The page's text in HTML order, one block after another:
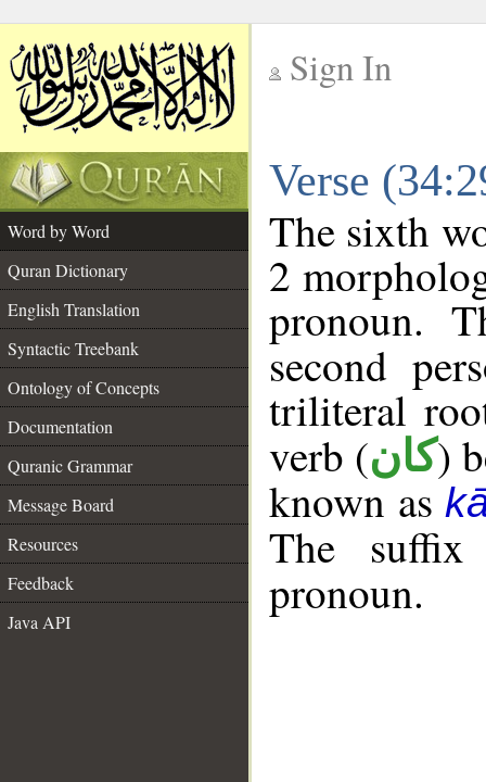
Sign In
Verse
Word by Word
Quran Dictionary
English Translation
Syntactic Treebank
Ontology of Concepts
Documentation
Quranic Grammar
Message Board
Resources
Feedback
Java API
The sixth
2
pronoun.
second
triliteral
verb (كان)
known as
The
pronoun.